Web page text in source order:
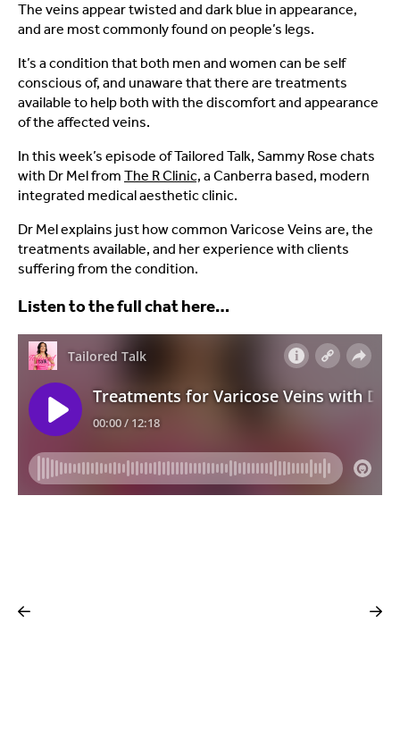
The veins appear twisted and dark blue in appearance,
and are most commonly found on people’s legs.
It’s a condition that both men and women can be self
conscious of, and unaware that there are treatments
available to help both with the discomfort and appearance
of the affected veins.
In this week’s episode of Tailored Talk, Sammy Rose chats
with Dr Mel from The R Clinic, a Canberra based, modern
integrated medical aesthetic clinic.
Dr Mel explains just how common Varicose Veins are, the
treatments available, and her experience with clients
suffering from the condition.
Listen to the full chat here…